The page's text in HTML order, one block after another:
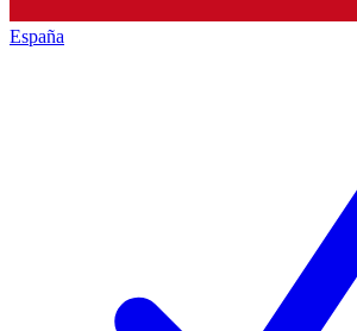
España